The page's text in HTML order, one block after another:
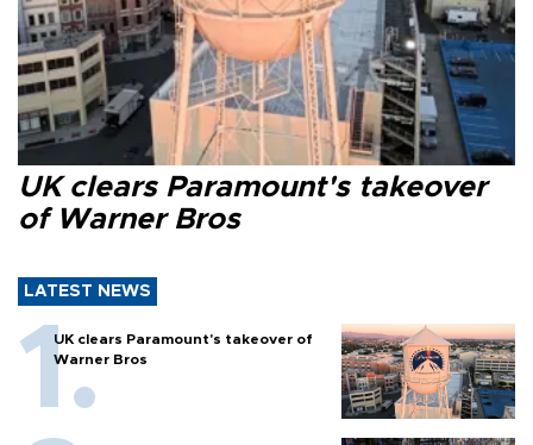
UK clears Paramount's takeover
of Warner Bros
LATEST NEWS
UK clears Paramount's takeover of
Warner Bros